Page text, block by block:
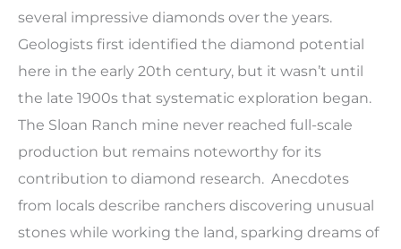
several impressive diamonds over the years.
Geologists first identified the diamond potential
here in the early 20th century, but it wasn’t until
the late 1900s that systematic exploration began.
The Sloan Ranch mine never reached full-scale
production but remains noteworthy for its
contribution to diamond research. Anecdotes
from locals describe ranchers discovering unusual
stones while working the land, sparking dreams of